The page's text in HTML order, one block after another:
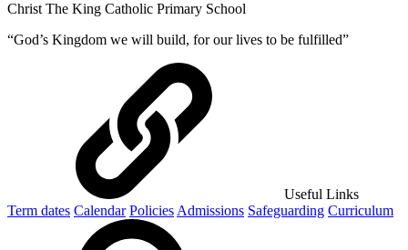
Christ The King Catholic Primary School
“God’s Kingdom we will build, for our lives to be fulfilled”
Useful Links
Term dates Calendar Policies Admissions Safeguarding Curriculum